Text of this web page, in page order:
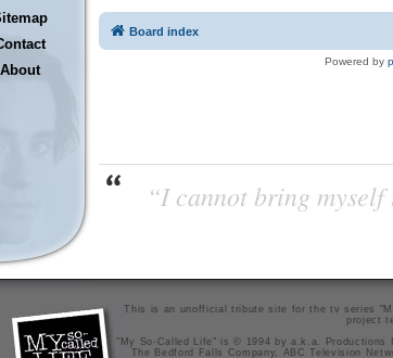
About
Board index
Powered by
“I cannot bring
This is an unofficial tribute site for the tv series
project
"My So-Called Life" is © 1994 by a.k.a.
The Bedford Falls Company, ABC Television